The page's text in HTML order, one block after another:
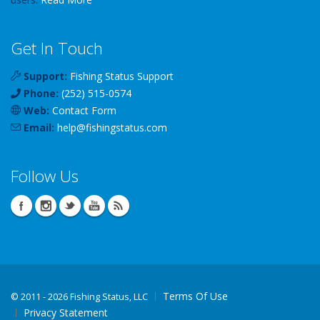
Get In Touch
Support: Fishing Status Support
Phone: (252) 515-0574
Web: Contact Form
Email: help@fishingstatus.com
Follow Us
© 2011 - 2026 Fishing Status, LLC
Terms Of Use
Privacy Statement